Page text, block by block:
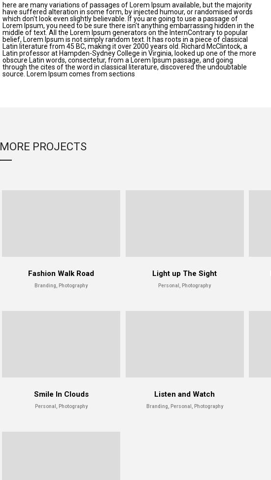
here are many variations of passages of Lorem Ipsum available, but the majority
have suffered alteration in some form, by injected humour, or randomised words
which don't look even slightly believable. If you are going to use a passage of
Lorem Ipsum, you need to be sure there isn't anything embarrassing hidden in the
middle of text. All the Lorem Ipsum generators on the InternContrary to popular
belief, Lorem Ipsum is not simply random text. It has roots in a piece of classical
Latin literature from 45 BC, making it over 2000 years old. Richard McClintock, a
Latin professor at Hampden-Sydney College in Virginia, looked up one of the more
obscure Latin words, consectetur, from a Lorem Ipsum passage, and going
through the cites of the word in classical literature, discovered the undoubtable
source. Lorem Ipsum comes from sections
MORE PROJECTS
Fashion Walk Road
Branding, Photography
Light up The Sight
Personal, Photography
Smile In Clouds
Personal, Photography
Listen and Watch
Branding, Personal, Photography